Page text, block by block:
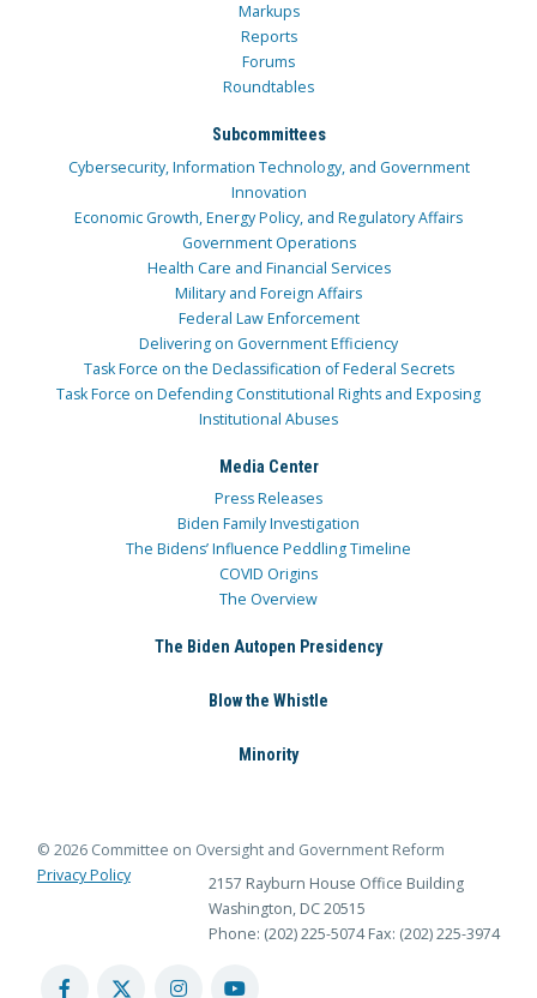
Markups
Reports
Forums
Roundtables
Subcommittees
Cybersecurity, Information Technology, and Government
Innovation
Economic Growth, Energy Policy, and Regulatory Affairs
Government Operations
Health Care and Financial Services
Military and Foreign Affairs
Federal Law Enforcement
Delivering on Government Efficiency
Task Force on the Declassification of Federal Secrets
Task Force on Defending Constitutional Rights and Exposing
Institutional Abuses
Media Center
Press Releases
Biden Family Investigation
The Bidens’ Influence Peddling Timeline
COVID Origins
The Overview
The Biden Autopen Presidency
Blow the Whistle
Minority
© 2026 Committee on Oversight and Government Reform
Privacy Policy
2157 Rayburn House Office Building
Washington, DC 20515
Phone: (202) 225-5074 Fax: (202) 225-3974